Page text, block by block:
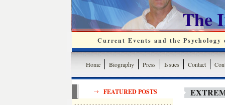
The
Current Events and the
Home Biography Press Issues Contact
FEATURED POSTS